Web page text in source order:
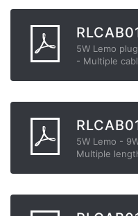
5W Lemo
- Multiple
5W Lemo -
Multiple